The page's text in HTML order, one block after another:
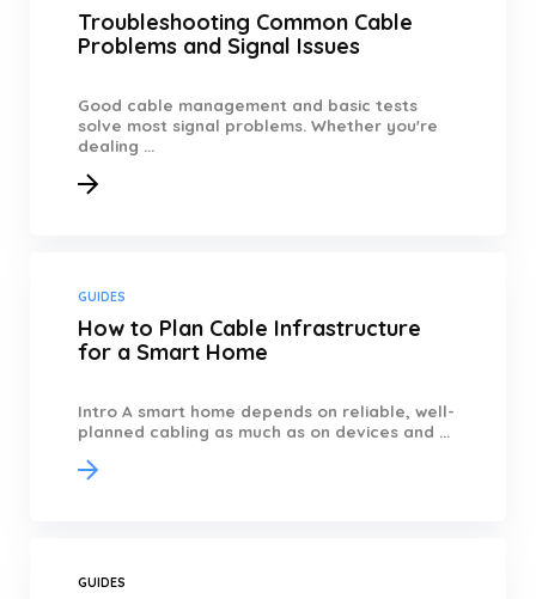
Troubleshooting Common Cable
Problems and Signal Issues
Good cable management and basic tests
solve most signal problems. Whether you're
dealing ...
GUIDES
How to Plan Cable Infrastructure
for a Smart Home
Intro A smart home depends on reliable, well-
planned cabling as much as on devices and ...
GUIDES